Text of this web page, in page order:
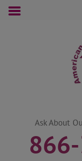
Ask About